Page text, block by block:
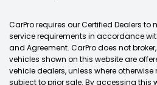
CarPro requires our Certified Dealers
service requirements in accordance
and Agreement. CarPro does not
vehicles shown on this website are
vehicle dealers, unless where
subject to prior sale. By accessing this